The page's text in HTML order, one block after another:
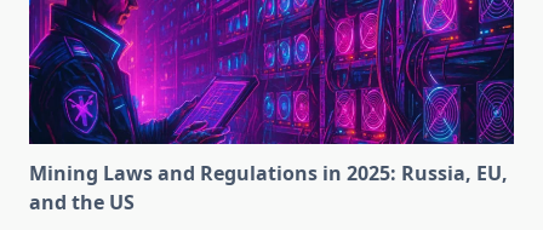
Mining Laws and Regulations in 2025: Russia, EU,
and the US